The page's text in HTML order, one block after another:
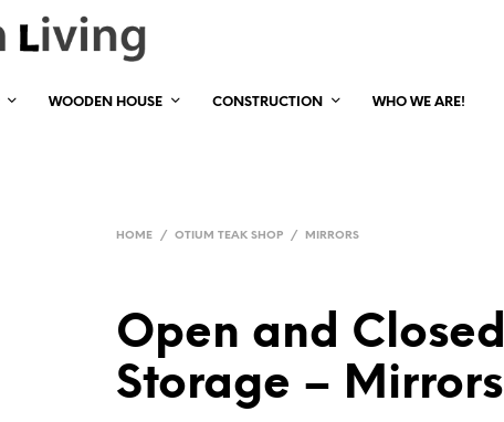
WOODEN HOUSE CONSTRUCTION
WHO WE ARE!
HOME / OTIUM TEAK SHOP / MIRRORS
Open and Closed
Storage – Mirrors